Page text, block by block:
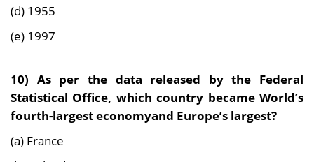
(d) 1955
(e) 1997
10) As per the data released by the Federal
Statistical Office, which country became World’s
fourth-largest economyand Europe’s largest?
(a) France